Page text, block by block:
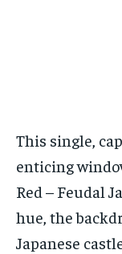
This single,
enticing
Red – Feudal
hue, the
Japanese